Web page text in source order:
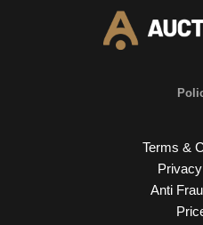
Terms &
Anti